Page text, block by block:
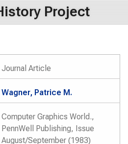
Project
Journal Article
Wagner, Patrice M.
Computer Graphics World.,
PennWell Publishing, Issue
August/September (1983)